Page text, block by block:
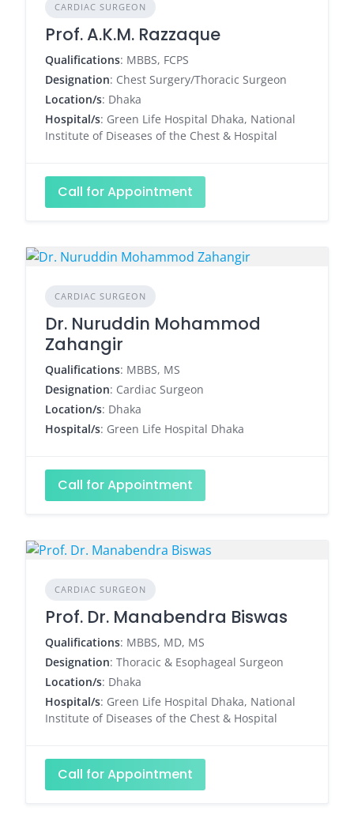
CARDIAC SURGEON
Prof. A.K.M. Razzaque
Qualifications: MBBS, FCPS
Designation: Chest Surgery/Thoracic Surgeon
Location/s: Dhaka
Hospital/s: Green Life Hospital Dhaka, National
Institute of Diseases of the Chest & Hospital
Call for Appointment
CARDIAC SURGEON
Dr. Nuruddin Mohammod
Zahangir
Qualifications: MBBS, MS
Designation: Cardiac Surgeon
Location/s: Dhaka
Hospital/s: Green Life Hospital Dhaka
Call for Appointment
CARDIAC SURGEON
Prof. Dr. Manabendra Biswas
Qualifications: MBBS, MD, MS
Designation: Thoracic & Esophageal Surgeon
Location/s: Dhaka
Hospital/s: Green Life Hospital Dhaka, National
Institute of Diseases of the Chest & Hospital
Call for Appointment